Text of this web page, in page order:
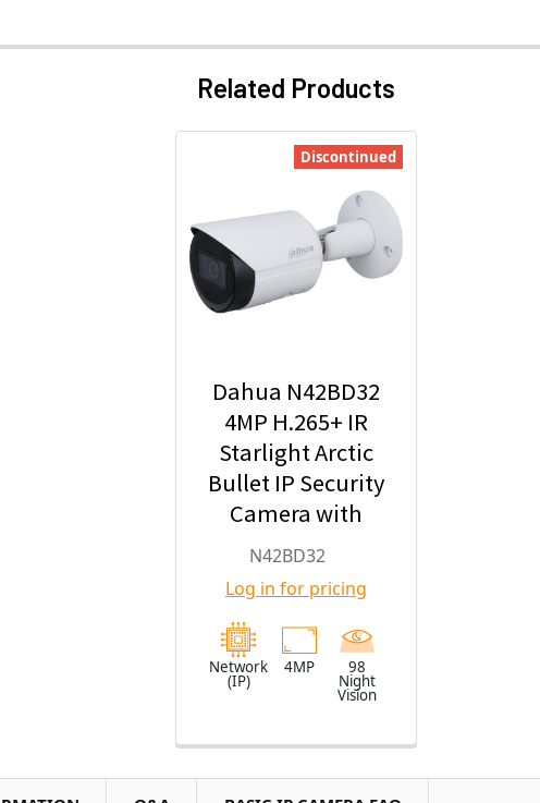
Related Products
Discontinued
Dahua N42BD32
4MP H.265+ IR
Starlight Arctic
Bullet IP Security
Camera with
2.8mm Fixed
Lens
N42BD32
Log in for pricing
Network
(IP)
4MP 98
Night
Vision